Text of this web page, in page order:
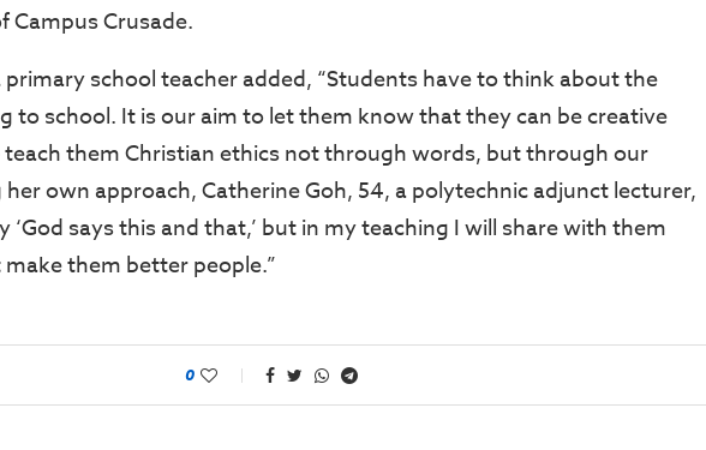
Campus Crusade.
primary school teacher added, “Students have to think about the
to school. It is our aim to let them know that they can be creative
them Christian ethics not through words, but through our
her own approach, Catherine Goh, 54, a polytechnic adjunct lecturer,
‘God says this and that,’ but in my teaching I will share with them
them better people.”
0